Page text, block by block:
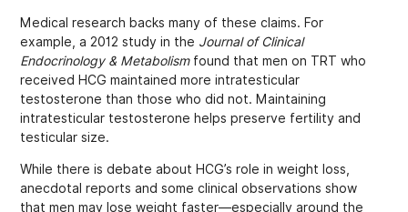
Medical research backs many of these claims. For
example, a 2012 study in the Journal of Clinical
Endocrinology & Metabolismfound that men on TRT who
received HCG maintained more intratesticular
testosterone than those who did not. Maintaining
intratesticular testosterone helps preserve fertility and
testicular size.
While there is debate about HCG’s role in weight loss,
anecdotal reports and some clinical observations show
that men may lose weight faster—especially around the